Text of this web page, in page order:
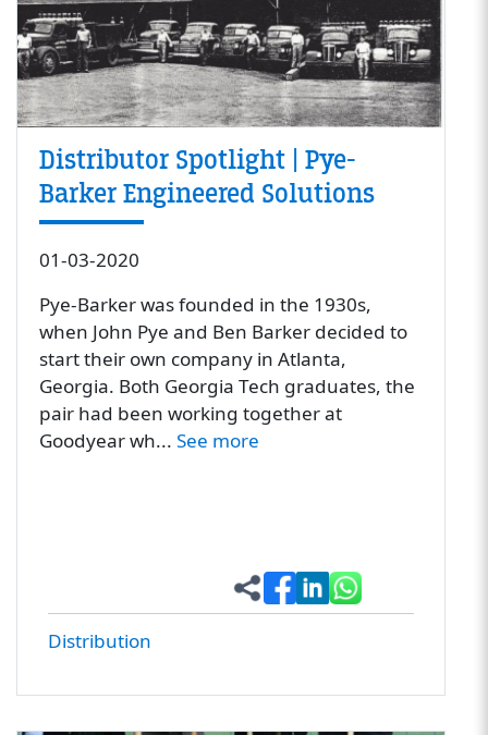
Distribution
Distributor Spotlight | Pye-
Barker Engineered Solutions
01-03-2020
Pye-Barker was founded in the 1930s,
when John Pye and Ben Barker decided to
start their own company in Atlanta,
Georgia. Both Georgia Tech graduates, the
pair had been working together at
Goodyear wh... See more